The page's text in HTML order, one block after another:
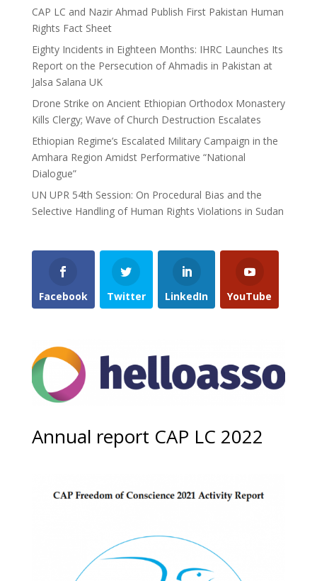
CAP LC and Nazir Ahmad Publish First Pakistan Human
Rights Fact Sheet
Eighty Incidents in Eighteen Months: IHRC Launches Its
Report on the Persecution of Ahmadis in Pakistan at
Jalsa Salana UK
Drone Strike on Ancient Ethiopian Orthodox Monastery
Kills Clergy; Wave of Church Destruction Escalates
Ethiopian Regime’s Escalated Military Campaign in the
Amhara Region Amidst Performative “National
Dialogue”
UN UPR 54th Session: On Procedural Bias and the
Selective Handling of Human Rights Violations in Sudan
Facebook Twitter LinkedIn YouTube
Annual report CAP LC 2022